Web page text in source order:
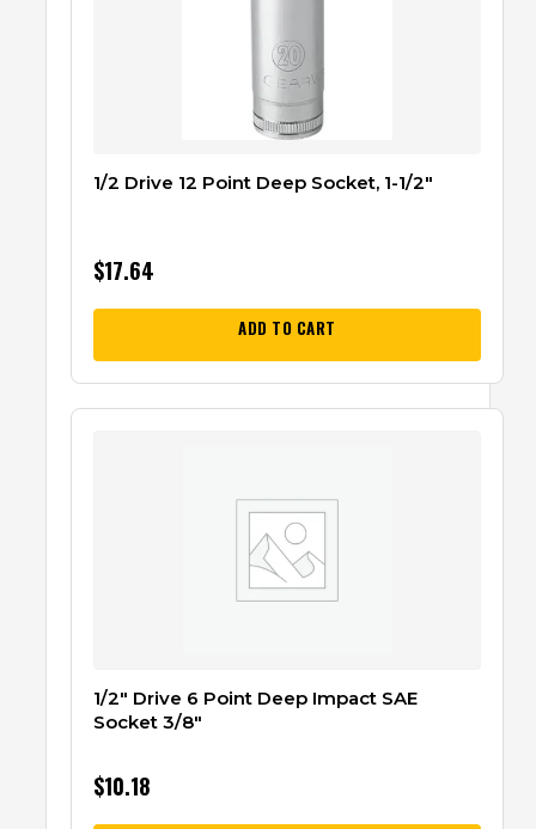
1/2 Drive 12 Point Deep Socket, 1-1/2″
$17.64
ADD TO CART
1/2″ Drive 6 Point Deep Impact SAE
Socket 3/8″
$10.18